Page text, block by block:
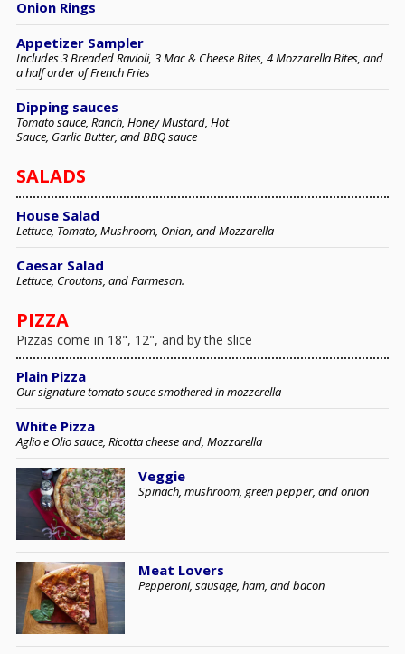
Onion Rings
Appetizer Sampler
Includes 3 Breaded Ravioli, 3 Mac & Cheese Bites, 4 Mozzarella Bites, and
a half order of French Fries
Dipping sauces
Tomato sauce, Ranch, Honey Mustard, Hot
Sauce, Garlic Butter, and BBQ sauce
SALADS
House Salad
Lettuce, Tomato, Mushroom, Onion, and Mozzarella
Caesar Salad
Lettuce, Croutons, and Parmesan.
PIZZA
Pizzas come in 18", 12", and by the slice
Plain Pizza
Our signature tomato sauce smothered in mozzerella
White Pizza
Aglio e Olio sauce, Ricotta cheese and, Mozzarella
Veggie
Spinach, mushroom, green pepper, and onion
Meat Lovers
Pepperoni, sausage, ham, and bacon